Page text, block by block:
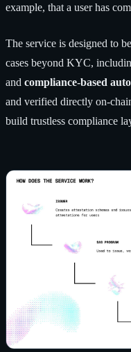
example, that a user has
The service is designed to
cases beyond KYC,
and compliance-based
and verified directly on-
build trustless compliance